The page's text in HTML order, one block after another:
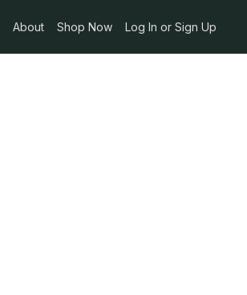
About Shop Now Log In or Sign Up